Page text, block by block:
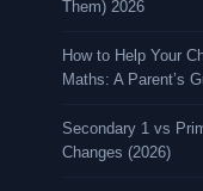
Them) 2026
How to Help Your
Maths: A Parent’s
Secondary 1 vs
Changes (2026)